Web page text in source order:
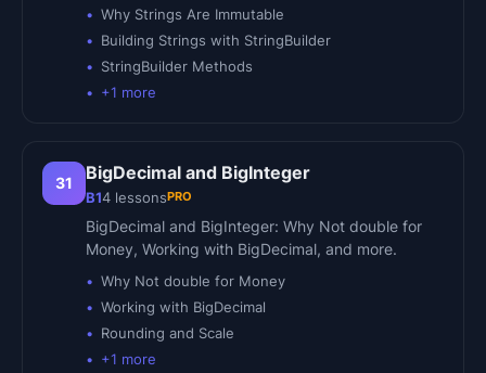
Why Strings Are Immutable
Building Strings with StringBuilder
StringBuilder Methods
+1 more
31 BigDecimal and BigInteger
B14 lessonsPRO
BigDecimal and BigInteger: Why Not double for
Money, Working with BigDecimal, and more.
Why Not double for Money
Working with BigDecimal
Rounding and Scale
+1 more